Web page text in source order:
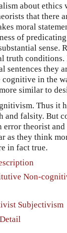
about
that there
moral
of
truth
sentences they
in the
similar to
Thus it
and falsity. But
error theorist
as they think
in fact true.
Non-
Subjectivism